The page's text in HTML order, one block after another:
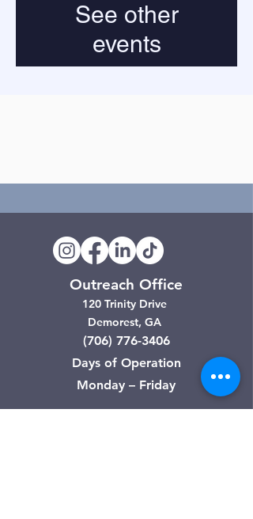
See other
events
Outreach Office
120 Trinity Drive
Demorest, GA
(706) 776-3406
Days of Operation
Monday – Friday